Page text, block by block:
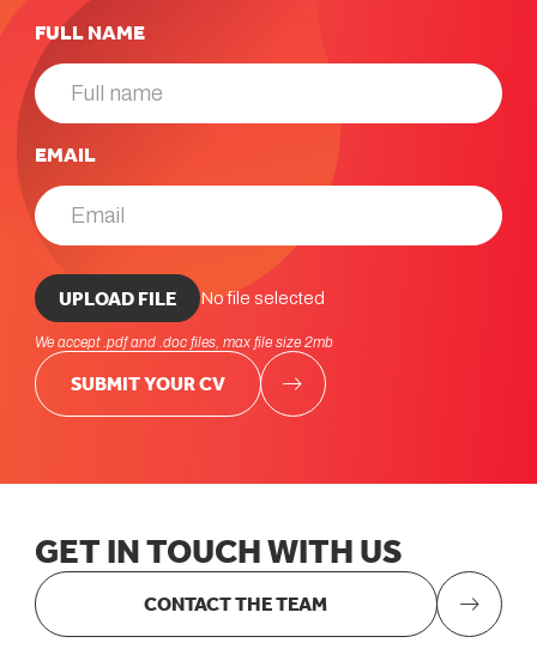
FULL NAME
EMAIL
UPLOAD CV *
UPLOAD FILE No file selected
We accept .pdf and .doc files, max file size 2mb
SUBMIT YOUR CV
GET INTOUCHWITH US
CONTACT THE TEAM